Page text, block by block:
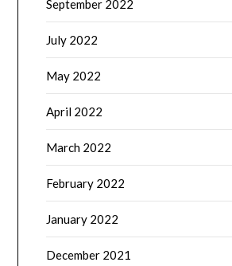
September 2022
July 2022
May 2022
April 2022
March 2022
February 2022
January 2022
December 2021